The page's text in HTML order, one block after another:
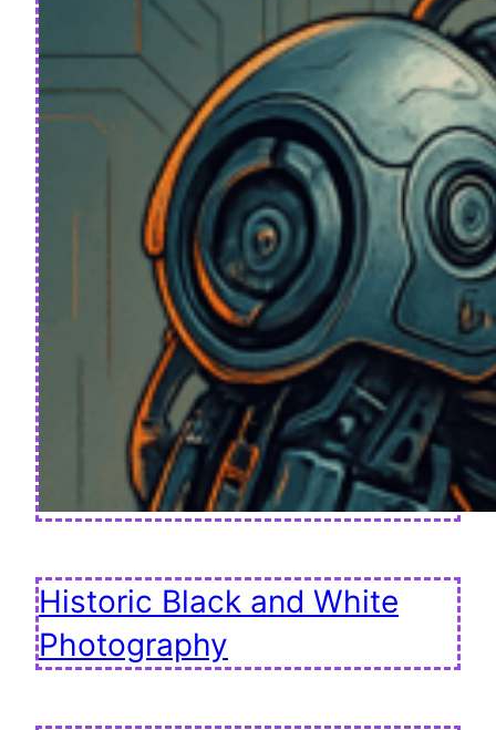
Historic Black and White
Photography